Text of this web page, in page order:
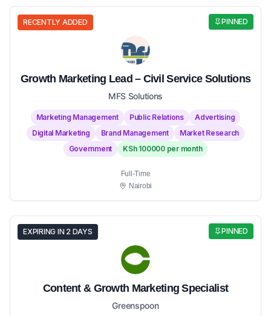
PINNED
RECENTLY ADDED
Growth Marketing Lead – Civil Service Solutions
MFS Solutions
Marketing Management Public Relations
Advertising
Digital Marketing
Brand Management
Market Research
Government
KSh 100000 per month
Full-Time
Nairobi
PINNED
EXPIRING IN 2 DAYS
Content & Growth Marketing Specialist
Greenspoon